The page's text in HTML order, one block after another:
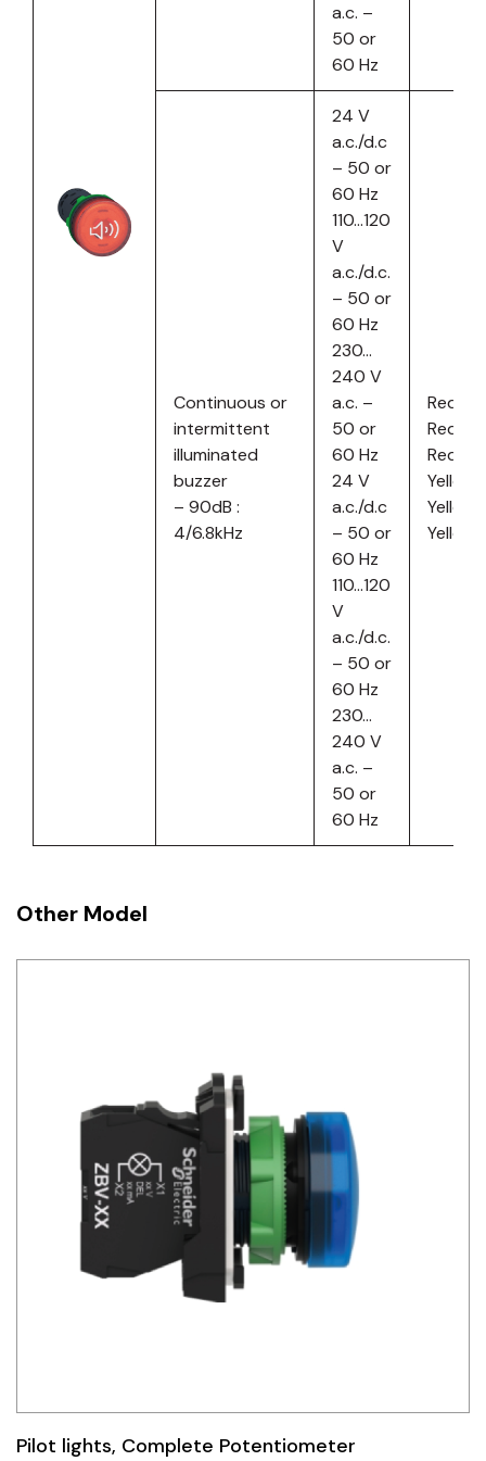
a.c. –
50 or
60 Hz
Continuous or
intermittent
illuminated
buzzer
– 90dB :
4/6.8kHz
24 V
a.c./d.c
– 50 or
60 Hz
110…120
V
a.c./d.c.
– 50 or
60 Hz
230…
240 V
a.c. –
50 or
60 Hz
24 V
a.c./d.c
– 50 or
60 Hz
110…120
V
a.c./d.c.
– 50 or
60 Hz
230…
240 V
a.c. –
50 or
60 Hz
Red
Red
Red
Yellow
Yellow
Yellow
Other Model
Pilot lights, Complete Potentiometer